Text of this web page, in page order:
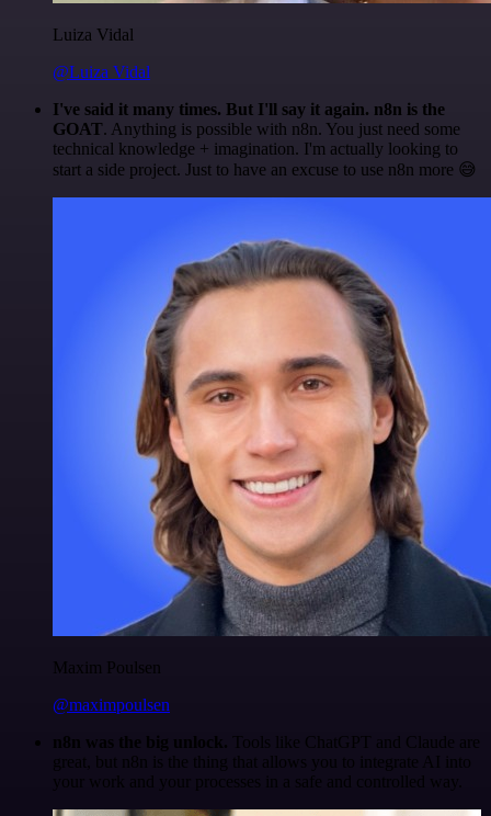
Luiza Vidal
@Luiza Vidal
I've said it many times. But I'll say it again. n8n is the
GOAT. Anything is possible with n8n. You just need some
technical knowledge + imagination. I'm actually looking to
start a side project. Just to have an excuse to use n8n more 😅
Maxim Poulsen
@maximpoulsen
n8n was the big unlock. Tools like ChatGPT and Claude are
great, but n8n is the thing that allows you to integrate AI into
your work and your processes in a safe and controlled way.